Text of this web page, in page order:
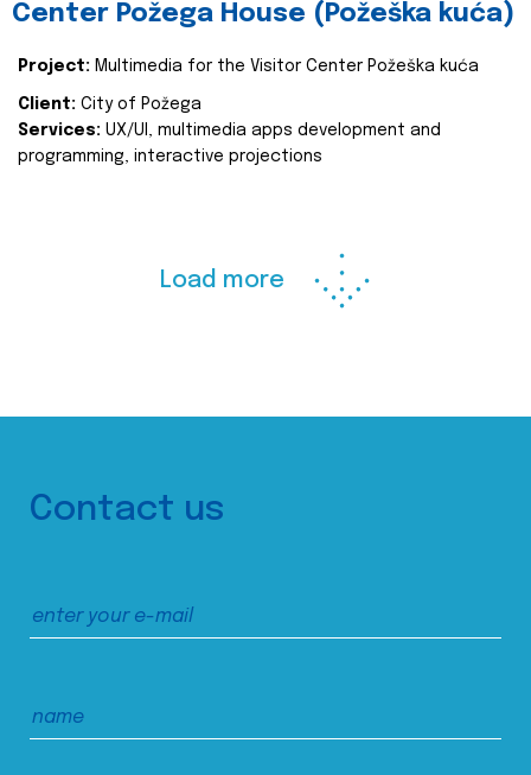
Center Požega House (Požeška kuća)
Project: Multimedia for the Visitor Center Požeška kuća
Client: City of Požega
Services: UX/UI, multimedia apps development and
programming, interactive projections
Load more
Contact us